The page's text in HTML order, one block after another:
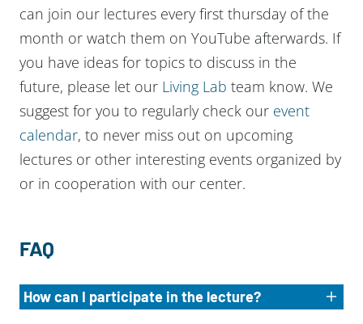
can join our lectures every first thursday of the
month or watch them on YouTube afterwards. If
you have ideas for topics to discuss in the
future, please let our Living Lab team know. We
suggest for you to regularly check our event
calendar, to never miss out on upcoming
lectures or other interesting events organized by
or in cooperation with our center.
FAQ
How can I participate in the lecture?